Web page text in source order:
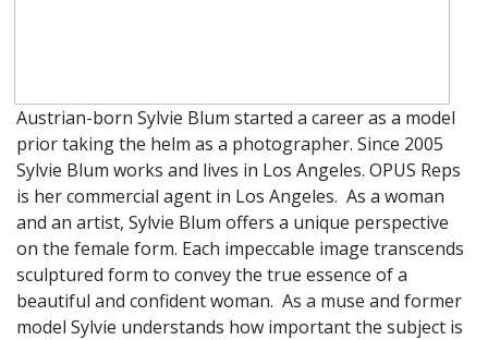
Austrian-born Sylvie Blum started a career as a model
prior taking the helm as a photographer. Since 2005
Sylvie Blum works and lives in Los Angeles. OPUS Reps
is her commercial agent in Los Angeles. As a woman
and an artist, Sylvie Blum offers a unique perspective
on the female form. Each impeccable image transcends
sculptured form to convey the true essence of a
beautiful and confident woman. As a muse and former
model Sylvie understands how important the subject is